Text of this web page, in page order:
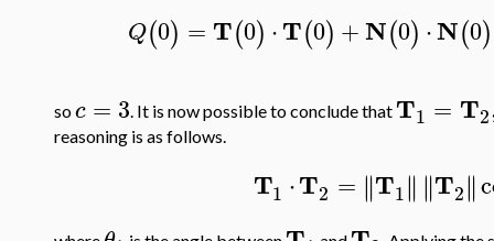
Q(0) = T(0) ⋅T(0) +N(0) ⋅N(0)
soc = 3. It is now possible to conclude that T1 = T2
reasoning is as follows.
T1 ⋅T2 = ∥
∥T1∥
∥ ∥
∥T2∥
∥